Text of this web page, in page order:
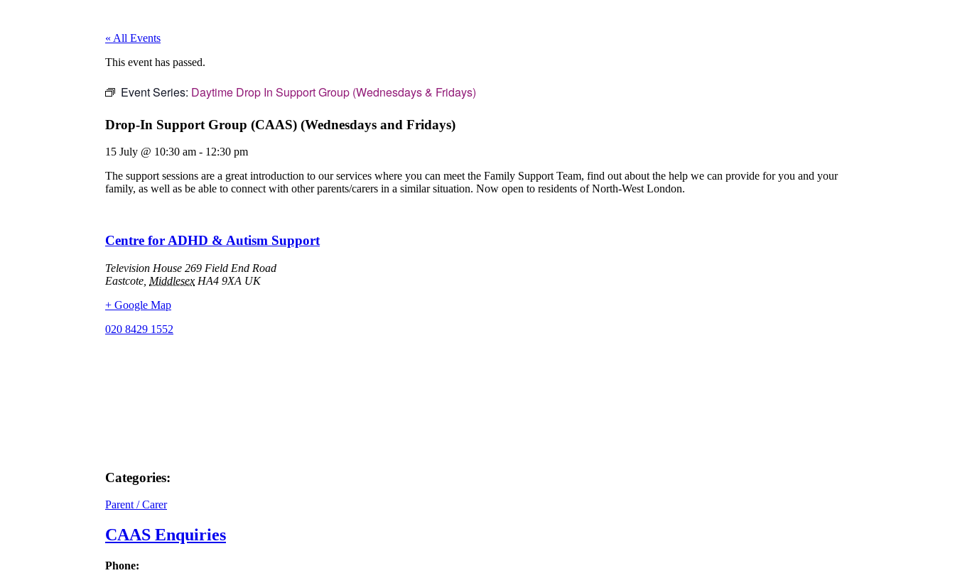
« All Events
This event has passed.
Event Series: Daytime Drop In Support Group (Wednesdays & Fridays)
Drop-In Support Group (CAAS) (Wednesdays and Fridays)
15 July @ 10:30 am - 12:30 pm
The support sessions are a great introduction to our services where you can meet the Family Support Team, find out about the help we can provide for you and your
family, as well as be able to connect with other parents/carers in a similar situation. Now open to residents of North-West London.
Centre for ADHD & Autism Support
Television House 269 Field End Road
Eastcote Middlesex HA4 9XA UK
+ Google Map
020 8429 1552
Categories:
Parent / Carer
CAAS Enquiries
Phone: